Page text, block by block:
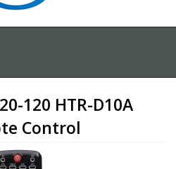
120 HTR-D10A
Control